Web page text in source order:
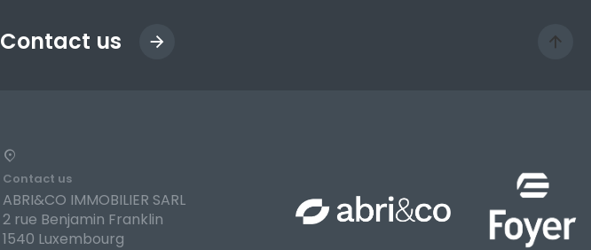
Contact us
Contact us
ABRI&CO IMMOBILIER SARL
2 rue Benjamin Franklin
1540 Luxembourg